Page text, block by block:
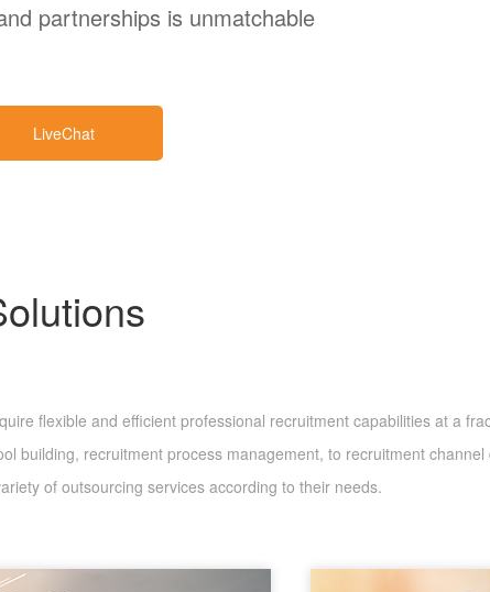
partnerships is unmatchable
LiveChat
flexible and efficient professional recruitment capabilities at a
building, recruitment process management, to recruitment
of outsourcing services according to their needs.